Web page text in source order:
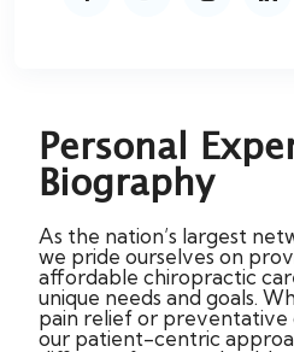
Personal
Biography
As the nation’s largest
we pride ourselves on
affordable chiropractic
unique needs and goals.
pain relief or preventative
our patient-centric